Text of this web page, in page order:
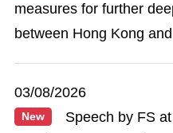
measures for further
between Hong Kong
03/08/2026
New
Speech by FS